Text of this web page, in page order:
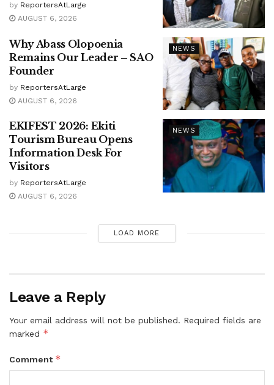
by ReportersAtLarge
AUGUST 6, 2026
NEWS
Why Abass Olopoenia
Remains Our Leader – SAO
Founder
by ReportersAtLarge
AUGUST 6, 2026
NEWS
EKIFEST 2026: Ekiti
Tourism Bureau Opens
Information Desk For
Visitors
by ReportersAtLarge
AUGUST 6, 2026
LOAD MORE
Leave a Reply
Your email address will not be published. Required fields are
marked *
Comment *